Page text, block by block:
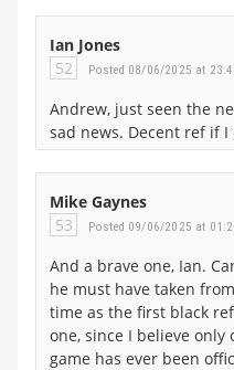
Ian Jones
52
Posted 08/06/2025 at
Andrew, just seen the
sad news. Decent ref if
Mike Gaynes
53
Posted 09/06/2025 at
And a brave one, Ian.
he must have taken
time as the first black
one, since I believe only
game has ever been